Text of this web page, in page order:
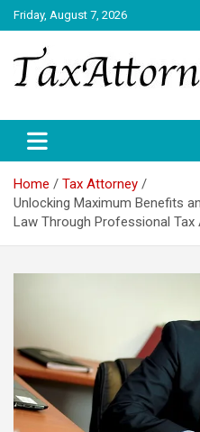
Skip
to
content
Friday, August 7, 2026
TAX
Home
Tax Attorney
Unlocking Maximum Benefits
Law Through Professional Tax